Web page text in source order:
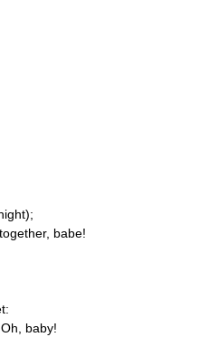
babe!
baby!